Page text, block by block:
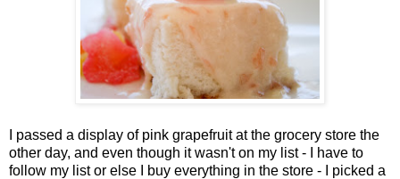
I passed a display of pink grapefruit at the grocery store the
other day, and even though it wasn't on my list - I have to
follow my list or else I buy everything in the store - I picked a